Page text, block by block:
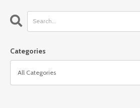
Categories